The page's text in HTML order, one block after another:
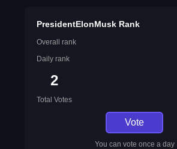
PresidentElonMusk Rank
Overall rank
Daily rank
2
Total Votes
Vote
You can vote once a day